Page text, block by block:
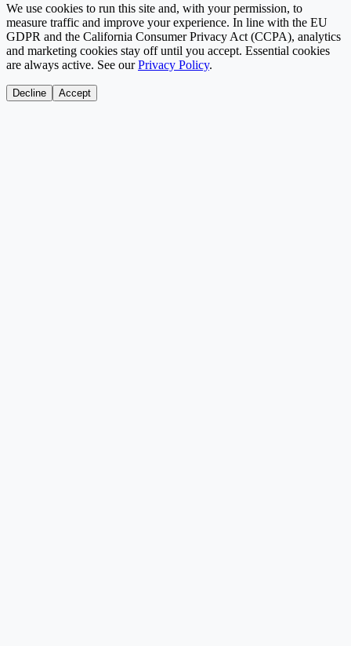
We use cookies to run this site and, with your permission, to
measure traffic and improve your experience. In line with the EU
GDPR and the California Consumer Privacy Act (CCPA), analytics
and marketing cookies stay off until you accept. Essential cookies
are always active. See our Privacy Policy.
Decline Accept